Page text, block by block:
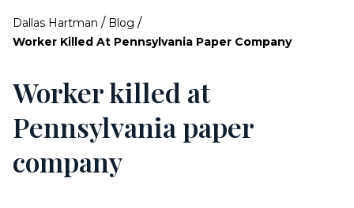
Dallas Hartman / Blog /
Worker Killed At Pennsylvania Paper Company
Worker killed at
Pennsylvania paper
company